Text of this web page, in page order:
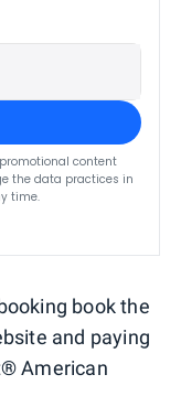
content
the data practices in
time.
book the
and paying
American